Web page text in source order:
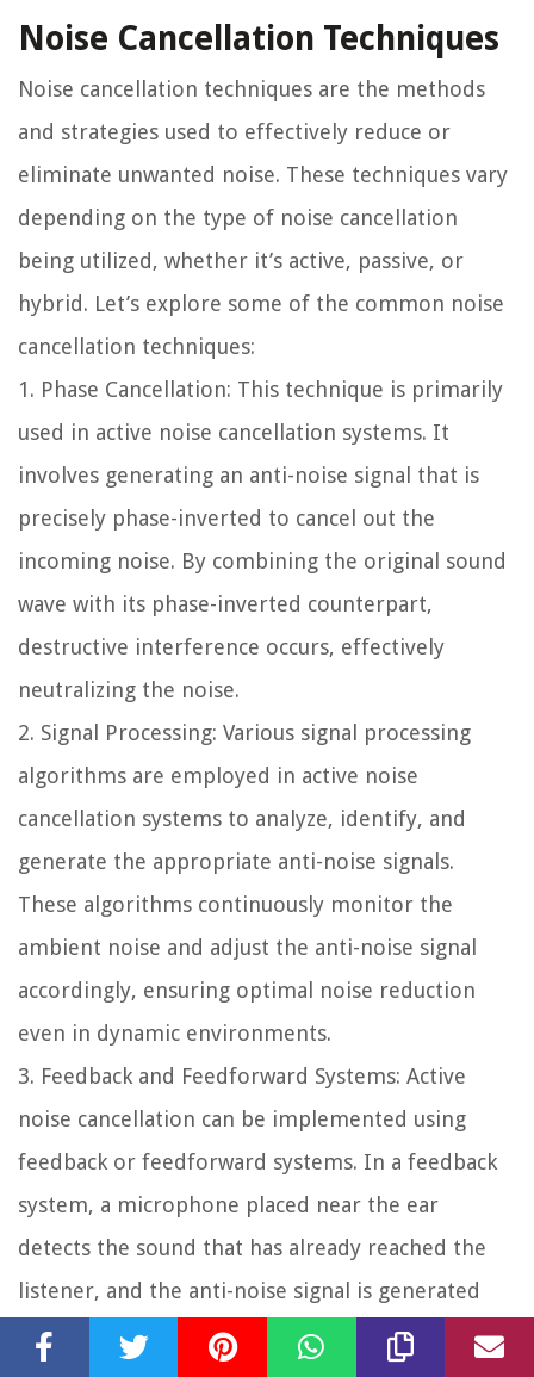
Noise Cancellation Techniques
Noise cancellation techniques are the methods
and strategies used to effectively reduce or
eliminate unwanted noise. These techniques vary
depending on the type of noise cancellation
being utilized, whether it’s active, passive, or
hybrid. Let’s explore some of the common noise
cancellation techniques:
1. Phase Cancellation: This technique is primarily
used in active noise cancellation systems. It
involves generating an anti-noise signal that is
precisely phase-inverted to cancel out the
incoming noise. By combining the original sound
wave with its phase-inverted counterpart,
destructive interference occurs, effectively
neutralizing the noise.
2. Signal Processing: Various signal processing
algorithms are employed in active noise
cancellation systems to analyze, identify, and
generate the appropriate anti-noise signals.
These algorithms continuously monitor the
ambient noise and adjust the anti-noise signal
accordingly, ensuring optimal noise reduction
even in dynamic environments.
3. Feedback and Feedforward Systems: Active
noise cancellation can be implemented using
feedback or feedforward systems. In a feedback
system, a microphone placed near the ear
detects the sound that has already reached the
listener, and the anti-noise signal is generated
and fed back through the headphones. In a